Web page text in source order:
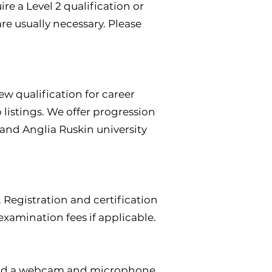
a Level 2 qualification or
usually necessary. Please
qualification for career
We offer progression
Anglia Ruskin university
Registration and certification
fees if applicable.